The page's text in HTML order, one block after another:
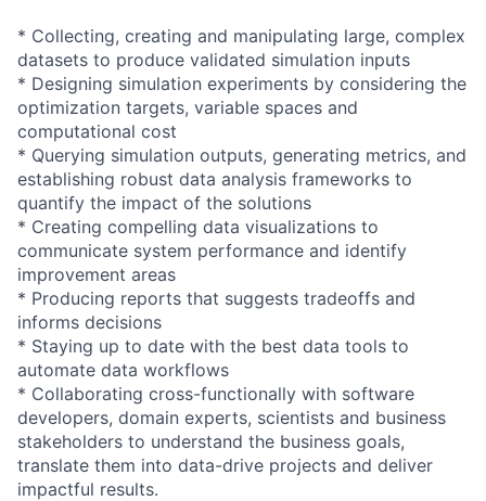
* Collecting, creating and manipulating large, complex
datasets to produce validated simulation inputs
* Designing simulation experiments by considering the
optimization targets, variable spaces and
computational cost
* Querying simulation outputs, generating metrics, and
establishing robust data analysis frameworks to
quantify the impact of the solutions
* Creating compelling data visualizations to
communicate system performance and identify
improvement areas
* Producing reports that suggests tradeoffs and
informs decisions
* Staying up to date with the best data tools to
automate data workflows
* Collaborating cross-functionally with software
developers, domain experts, scientists and business
stakeholders to understand the business goals,
translate them into data-drive projects and deliver
impactful results.